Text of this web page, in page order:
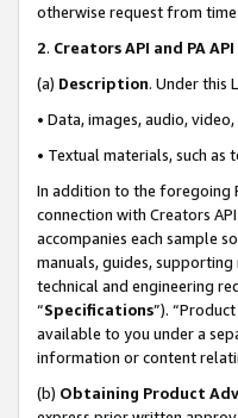
otherwise request from
2. Creators API and PA
(a) Description. Under this
• Data, images, audio,
• Textual materials, such
In addition to the foregoing
connection with Creators
accompanies each sample
manuals, guides,
technical and engineering
“Specifications”).
available to you under a
information or content
(b) Obtaining Product